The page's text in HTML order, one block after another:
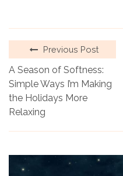
Previous Post
A Season of Softness:
Simple Ways I’m Making
the Holidays More
Relaxing